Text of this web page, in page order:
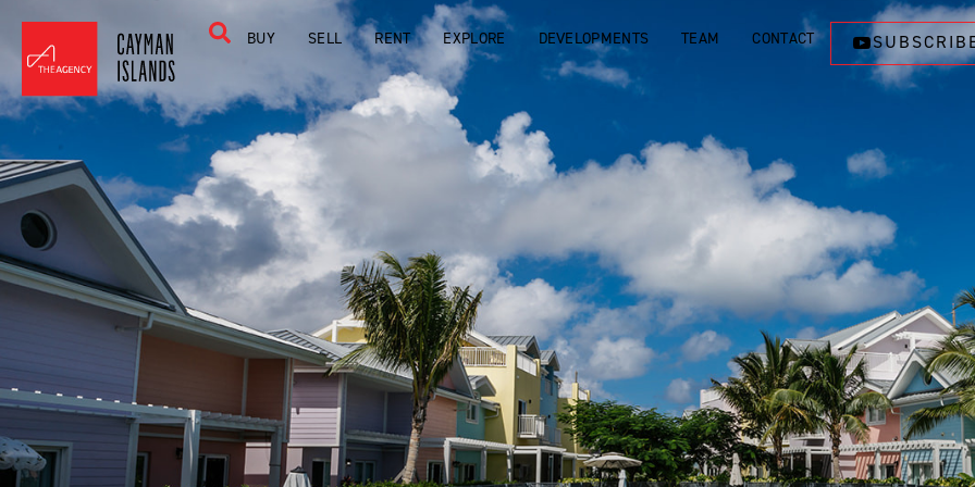
BUY SELL RENT EXPLORE DEVELOPMENTS TEAM CONTACT